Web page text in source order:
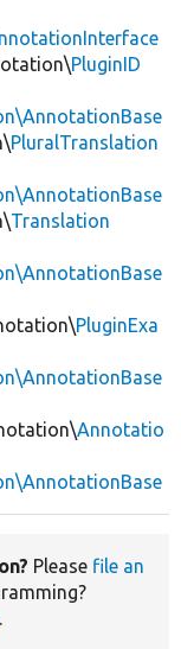
PluginID
PluralTranslation
Translation
PluginExa
Annotatio
Please file an
.